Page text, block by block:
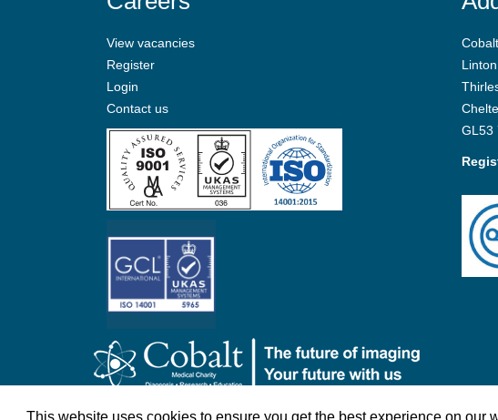
View vacancies
Register
Login
Contact us
Cobalt
GL53
©Cobalt Health 2026 Terms & Conditions Privacy Policy